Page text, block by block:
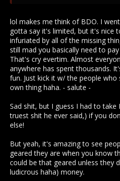
lol makes me think of BDO. I
gotta say it's limited, but it's nice
infuriated by all of the missing
still mad you basically need to
That's cry evertim. Almost
anywhere has spent thousands.
fun. Just kick it w/ the people
own thing haha. - salute -
Sad shit, but I guess I had to
truest shit he ever said,) if you
else!
But yeah, it's amazing to see
geared they are when you know
could be that geared unless they
ludicrous haha) money.